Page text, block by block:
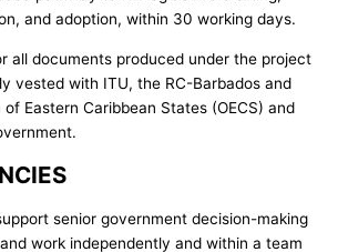
and adoption, within 30 working days.
all documents produced under the project
vested with ITU, the RC-Barbados and
Eastern Caribbean States (OECS) and
senior government decision-making
work independently and within a team